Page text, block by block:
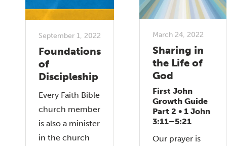
September 1, 2022
Foundations
of
Discipleship
Every Faith Bible
church member
is also a minister
in the church
March 24, 2022
Sharing in
the Life of
God
First John
Growth Guide
Part 2 • 1 John
3:11–5:21
Our prayer is